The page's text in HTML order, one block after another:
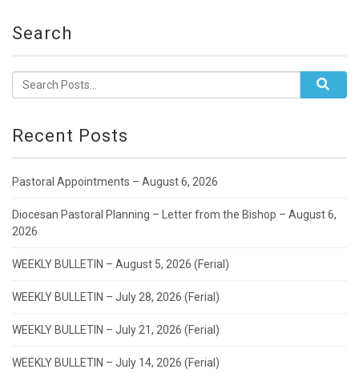
Search
Recent Posts
Pastoral Appointments – August 6, 2026
Diocesan Pastoral Planning – Letter from the Bishop – August 6,
2026
WEEKLY BULLETIN – August 5, 2026 (Ferial)
WEEKLY BULLETIN – July 28, 2026 (Ferial)
WEEKLY BULLETIN – July 21, 2026 (Ferial)
WEEKLY BULLETIN – July 14, 2026 (Ferial)